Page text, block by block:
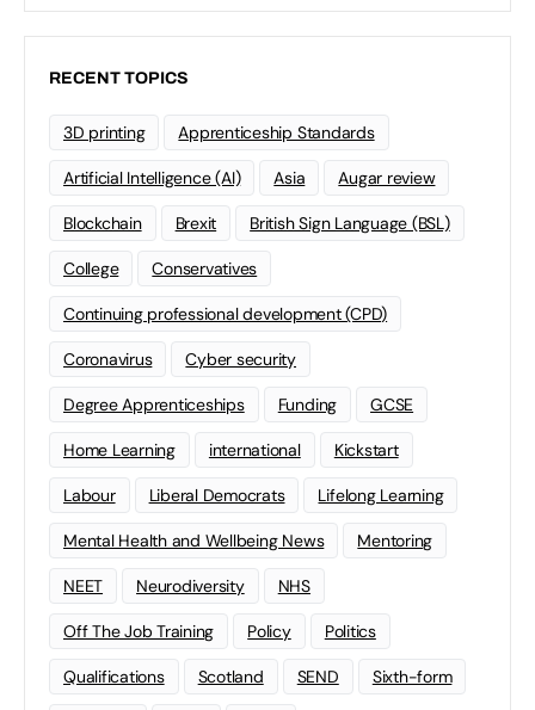
RECENT TOPICS
3D printing Apprenticeship Standards
Artificial Intelligence (AI) Asia Augar review
Blockchain Brexit British Sign Language (BSL)
College Conservatives
Continuing professional development (CPD)
Coronavirus Cyber security
Degree Apprenticeships Funding GCSE
Home Learning international Kickstart
Labour Liberal Democrats Lifelong Learning
Mental Health and Wellbeing News Mentoring
NEET Neurodiversity NHS
Off The Job Training Policy Politics
Qualifications Scotland SEND Sixth-form